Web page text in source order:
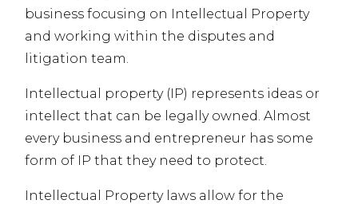
business focusing on Intellectual Property
and working within the disputes and
litigation team.
Intellectual property (IP) represents ideas or
intellect that can be legally owned. Almost
every business and entrepreneur has some
form of IP that they need to protect.
Intellectual Property laws allow for the